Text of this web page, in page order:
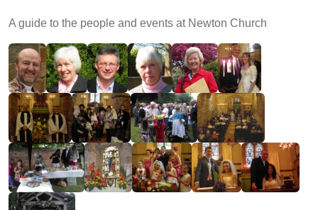
A guide to the people and events at Newton Church